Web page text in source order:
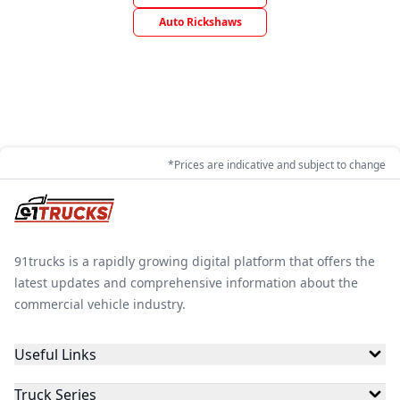
Auto Rickshaws
*Prices are indicative and subject to change
91trucks is a rapidly growing digital platform that offers the
latest updates and comprehensive information about the
commercial vehicle industry.
Useful Links
Truck Series